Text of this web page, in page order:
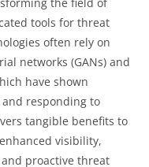
tools for threat
often rely on
networks (GANs) and
have shown
responding to
tangible benefits to
visibility,
proactive threat